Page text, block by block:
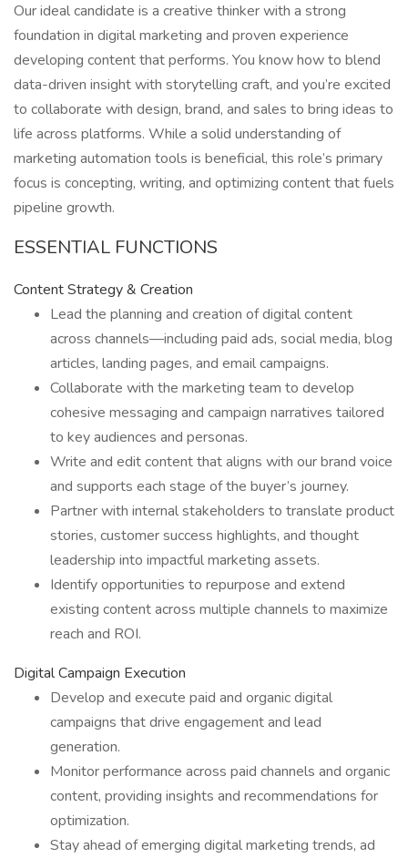
Our ideal candidate is a creative thinker with a strong
foundation in digital marketing and proven experience
developing content that performs. You know how to blend
data-driven insight with storytelling craft, and you’re excited
to collaborate with design, brand, and sales to bring ideas to
life across platforms. While a solid understanding of
marketing automation tools is beneficial, this role’s primary
focus is concepting, writing, and optimizing content that fuels
pipeline growth.
ESSENTIAL FUNCTIONS
Content Strategy & Creation
Lead the planning and creation of digital content
across channels—including paid ads, social media, blog
articles, landing pages, and email campaigns.
Collaborate with the marketing team to develop
cohesive messaging and campaign narratives tailored
to key audiences and personas.
Write and edit content that aligns with our brand voice
and supports each stage of the buyer’s journey.
Partner with internal stakeholders to translate product
stories, customer success highlights, and thought
leadership into impactful marketing assets.
Identify opportunities to repurpose and extend
existing content across multiple channels to maximize
reach and ROI.
Digital Campaign Execution
Develop and execute paid and organic digital
campaigns that drive engagement and lead
generation.
Monitor performance across paid channels and organic
content, providing insights and recommendations for
optimization.
Stay ahead of emerging digital marketing trends, ad